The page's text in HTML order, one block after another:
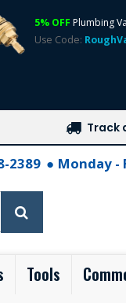
5% OFF Plumbing
Use Code:
Track
2389 Monday -
Tools